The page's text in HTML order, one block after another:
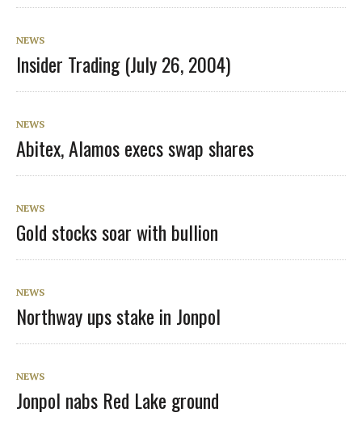
NEWS
Insider Trading (July 26, 2004)
NEWS
Abitex, Alamos execs swap shares
NEWS
Gold stocks soar with bullion
NEWS
Northway ups stake in Jonpol
NEWS
Jonpol nabs Red Lake ground